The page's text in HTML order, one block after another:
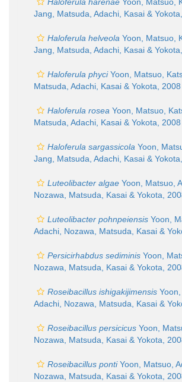
Jang, Matsuda, Adachi, Kasai &
Haloferula helveola Yoon, Matsuo,
Jang, Matsuda, Adachi, Kasai &
Haloferula phyciYoon, Matsuo,
Matsuda, Adachi, Kasai & Yokota, 2008
Haloferula rosea Yoon, Matsuo,
Matsuda, Adachi, Kasai & Yokota, 2008
Haloferula sargassicola Yoon,
Jang, Matsuda, Adachi, Kasai &
Luteolibacter algae Yoon, Matsuo,
Nozawa, Matsuda, Kasai & Yokota,
Luteolibacter pohnpeiensis Yoon,
Adachi, Nozawa, Matsuda, Kasai &
Persicirhabdus sediminis Yoon,
Nozawa, Matsuda, Kasai & Yokota,
Roseibacillus ishigakijimensis
Adachi, Nozawa, Matsuda, Kasai &
Roseibacillus persicicus Yoon,
Nozawa, Matsuda, Kasai & Yokota,
Roseibacillus pontiYoon, Matsuo,
Nozawa, Matsuda, Kasai & Yokota,